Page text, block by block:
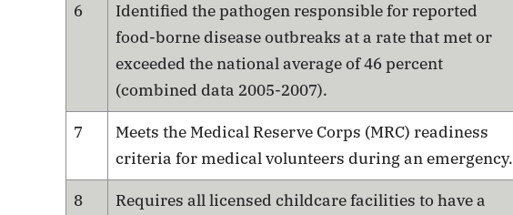
6
Identified the pathogen responsible for reported
food-borne disease outbreaks at a rate that met or
exceeded the national average of 46 percent
(combined data 2005-2007).
7
Meets the Medical Reserve Corps (MRC) readiness
criteria for medical volunteers during an emergency.
8
Requires all licensed childcare facilities to have a